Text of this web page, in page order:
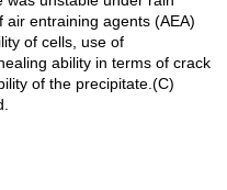
entraining agents (AEA)
of cells, use of
ability in terms of crack
of the precipitate.(C)